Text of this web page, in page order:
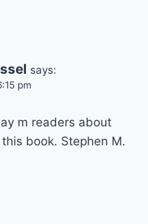
says:
pm
m readers about
book. Stephen M.